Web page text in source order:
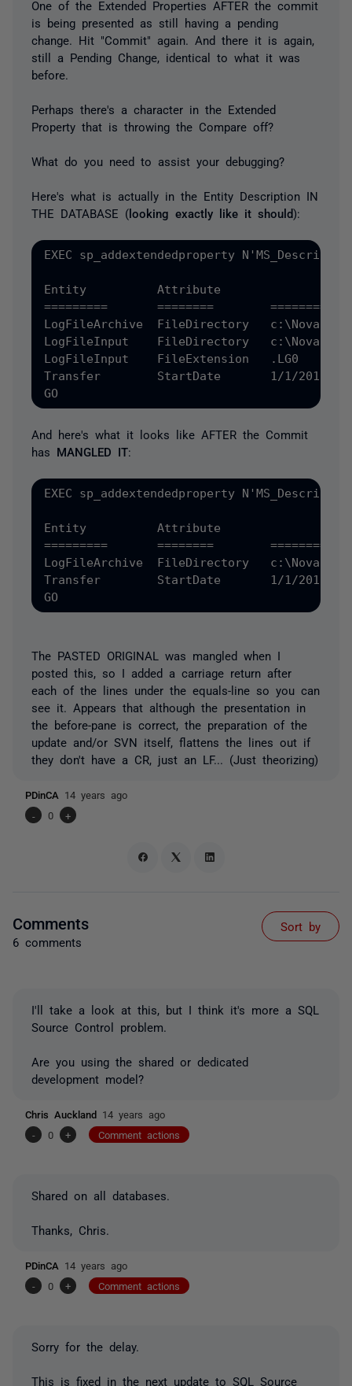
One of the Extended Properties AFTER the commit
is being presented as still having a pending
change. Hit "Commit" again. And there it is again,
still a Pending Change, identical to what it was
before.
Perhaps there's a character in the Extended
Property that is throwing the Compare off?
What do you need to assist your debugging?
Here's what is actually in the Entity Description IN
THE DATABASE ( looking exactly like it should):
EXEC sp_addextendedproperty
Entity		Attribute		Value
=========  	========	==========
LogFileArchive	FileDirectory	c:\NovarArchive
LogFileInput	FileDirectory	c:\Novar
LogFileInput	FileExtension	.LG0
Transfer	StartDate	1/1/2012', 'SCHEMA', N'dbo', 'TABLE', N'Configuration', NULL, NULL
And here's what it looks like AFTER the Commit
has MANGLED IT:
EXEC sp_addextendedproperty
Entity		Attribute		Value
=========  	========	==========
LogFileArchive	FileDirectory	c:\NovarArchiveLogFileInput	FileDirectory	c:\NovarLogFileInput	FileExtension	.LG0
Transfer	StartDate	1/1/2012', 'SCHEMA', N'dbo', 'TABLE', N'Configuration', NULL, NULL
The PASTED ORIGINAL was mangled when I
posted this, so I added a carriage return after
each of the lines under the equals-line so you can
see it. Appears that although the presentation in
the before-pane is correct, the preparation of the
update and/or SVN itself, flattens the lines out if
they don't have a CR, just an LF... (Just theorizing)
PDinCA 14 years ago
-
0 +
Comments
6 comments
Sort by
I'll take a look at this, but I think it's more a SQL
Source Control problem.
Are you using the shared or dedicated
development model?
Chris Auckland 14 years ago
-
0 + Comment actions
Shared on all databases.
Thanks, Chris.
PDinCA 14 years ago
-
0 + Comment actions
Sorry for the delay.
This is fixed in the next update to SQL Source